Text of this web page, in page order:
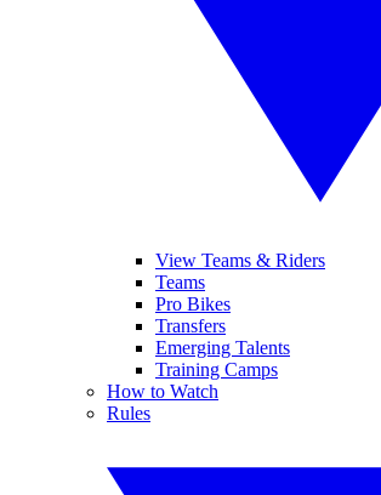
View Teams & Riders
Teams
Pro Bikes
Transfers
Emerging Talents
Training Camps
How to Watch
Rules